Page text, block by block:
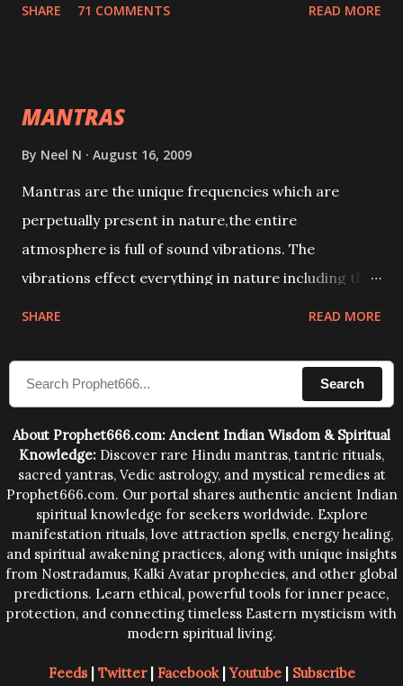
SHARE 71 COMMENTS READ MORE
MANTRAS
By Neel N August 16, 2009
Mantras are the unique frequencies which are
perpetually present in nature,the entire
atmosphere is full of sound vibrations. The
vibrations effect everything in nature including the
compose the mantras can change the destiny of
human beings.The benefits can only be judged after
SHARE READ MORE
Search
About Prophet666.com: Ancient Indian Wisdom & Spiritual
Knowledge: Discover rare Hindu mantras, tantric rituals,
sacred yantras, Vedic astrology, and mystical remedies at
Prophet666.com. Our portal shares authentic ancient Indian
spiritual knowledge for seekers worldwide. Explore
manifestation rituals, love attraction spells, energy healing,
and spiritual awakening practices, along with unique insights
from Nostradamus, Kalki Avatar prophecies, and other global
predictions. Learn ethical, powerful tools for inner peace,
protection, and connecting timeless Eastern mysticism with
modern spiritual living.
Feeds| Twitter| Facebook|Youtube| Subscribe